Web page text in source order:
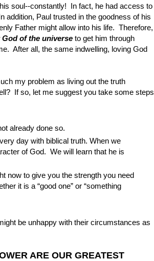
soul--constantly! In fact, he had access to
addition, Paul trusted in the goodness of his
Father might allow into his life. Therefore,
of the universe to get him through
After all, the same indwelling, loving God
my problem as living out the truth
If so, let me suggest you take some steps
already done so.
day with biblical truth. When we
of God. We will learn that he is
now to give you the strength you need
it is a “good one” or “something
be unhappy with their circumstances as
ARE OUR GREATEST